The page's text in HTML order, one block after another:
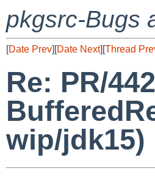
pkgsrc-Bugs
[Date Prev][Date Next][Thread
Re: PR/
wip/jdk15)